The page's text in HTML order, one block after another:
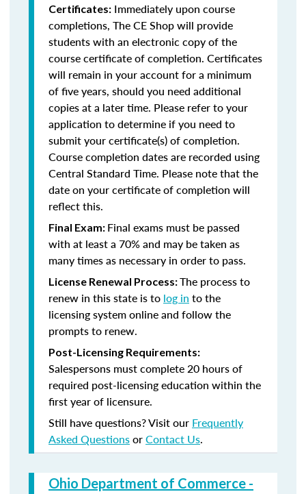
Certificates: Immediately upon course
completions, The CE Shop will provide
students with an electronic copy of the
course certificate of completion. Certificates
will remain in your account for a minimum
of five years, should you need additional
copies at a later time. Please refer to your
application to determine if you need to
submit your certificate(s) of completion.
Course completion dates are recorded using
Central Standard Time. Please note that the
date on your certificate of completion will
reflect this.
Final Exam: Final exams must be passed
with at least a 70% and may be taken as
many times as necessary in order to pass.
License Renewal Process:The process to
renew in this state is to log in to the
licensing system online and follow the
prompts to renew.
Post-Licensing Requirements:
Salespersons must complete 20 hours of
required post-licensing education within the
first year of licensure.
Still have questions? Visit our Frequently
Asked QuestionsorContact Us.
Ohio Department of Commerce -